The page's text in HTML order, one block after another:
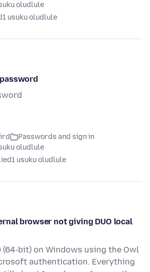
oludlule
1 usuku oludlule
Passwords and sign in
oludlule
1 usuku oludlule
browser not giving DUO local
(64-bit) on Windows using the Owl
authentication. Everything